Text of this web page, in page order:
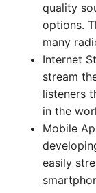
quality
options.
many
Internet
stream
listeners
in the
Mobile
easily